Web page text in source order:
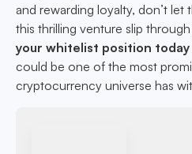
and rewarding loyalty, don’t
this thrilling venture slip
your whitelist position today
could be one of the most
cryptocurrency universe has